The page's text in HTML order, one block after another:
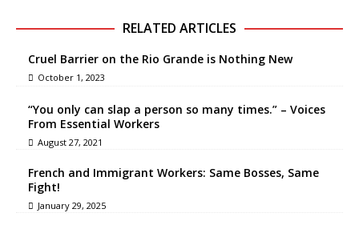
RELATED ARTICLES
Cruel Barrier on the Rio Grande is Nothing New
October 1, 2023
“You only can slap a person so many times.” – Voices
From Essential Workers
August 27, 2021
French and Immigrant Workers: Same Bosses, Same
Fight!
January 29, 2025